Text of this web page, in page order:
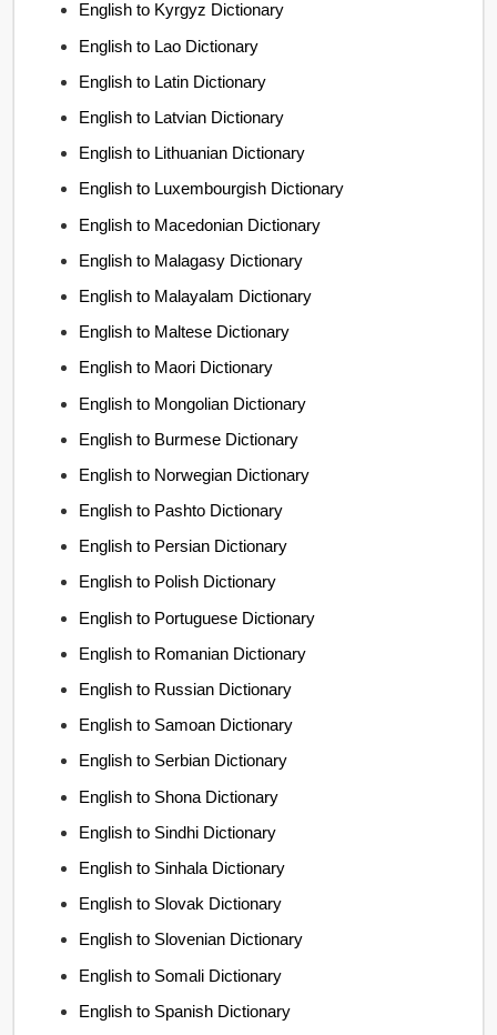
English to Kyrgyz Dictionary
English to Lao Dictionary
English to Latin Dictionary
English to Latvian Dictionary
English to Lithuanian Dictionary
English to Luxembourgish Dictionary
English to Macedonian Dictionary
English to Malagasy Dictionary
English to Malayalam Dictionary
English to Maltese Dictionary
English to Maori Dictionary
English to Mongolian Dictionary
English to Burmese Dictionary
English to Norwegian Dictionary
English to Pashto Dictionary
English to Persian Dictionary
English to Polish Dictionary
English to Portuguese Dictionary
English to Romanian Dictionary
English to Russian Dictionary
English to Samoan Dictionary
English to Serbian Dictionary
English to Shona Dictionary
English to Sindhi Dictionary
English to Sinhala Dictionary
English to Slovak Dictionary
English to Slovenian Dictionary
English to Somali Dictionary
English to Spanish Dictionary